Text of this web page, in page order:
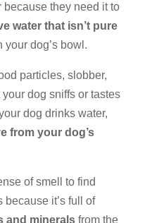
because they need it to
water that isn’t pure
your dog’s bowl.
particles, slobber,
dog sniffs or tastes
dog drinks water,
from your dog’s
of smell to find
it’s full of
and minerals from the